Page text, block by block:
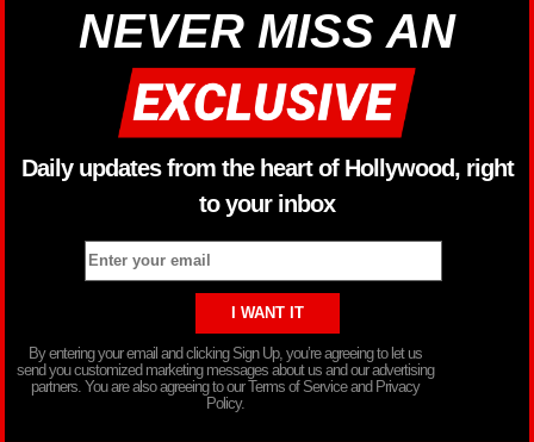
NEVER MISS AN
Daily updates from the heart of Hollywood, right
to your inbox
By entering your email and clicking Sign Up, you’re agreeing to let us
send you customized marketing messages about us and our advertising
partners. You are also agreeing to our Terms of Service and Privacy
Policy.